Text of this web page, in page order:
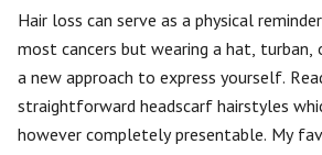
Hair loss can serve as a physical
most cancers but wearing a hat, turban,
a new approach to express yourself.
straightforward headscarf hairstyles
however completely presentable. My